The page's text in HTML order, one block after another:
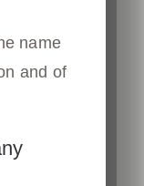
name
and of